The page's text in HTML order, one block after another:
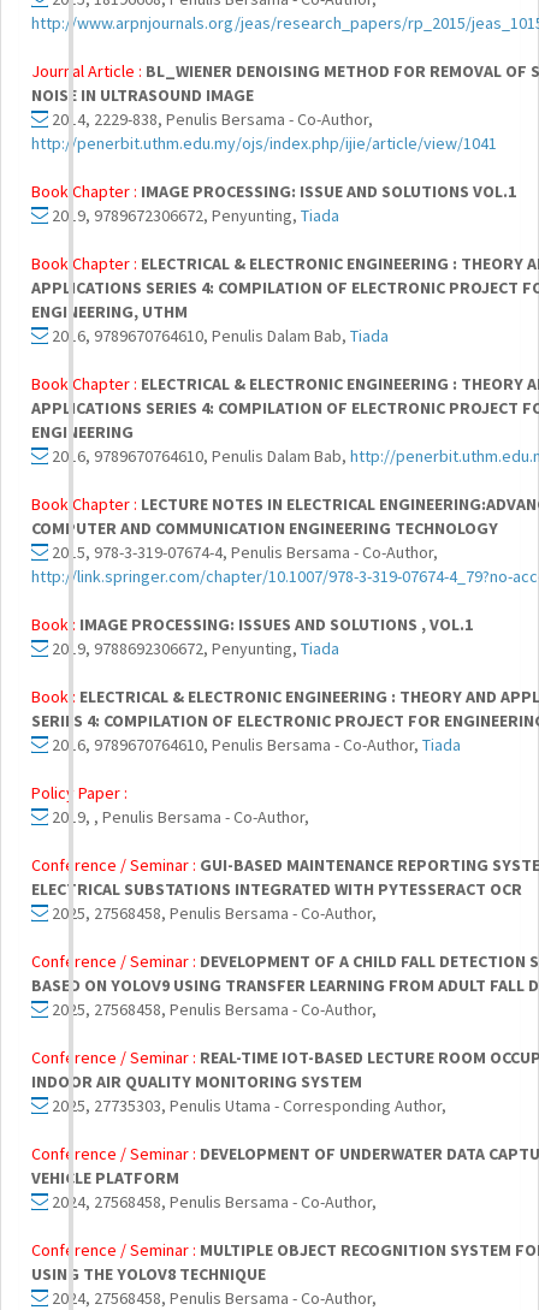
http://www.arpnjournals.org/jeas/research_papers/rp_2015/
Journal Article : BL_WIENER DENOISING METHOD FOR REMOVAL OF
NOISE IN ULTRASOUND IMAGE
2014, 2229-838, Penulis Bersama - Co-Author,
http://penerbit.uthm.edu.my/ojs/index.php/ijie/article/view/1041
Book Chapter : IMAGE PROCESSING: ISSUE AND SOLUTIONS VOL.1
2019, 9789672306672, Penyunting, Tiada
Book Chapter : ELECTRICAL & ELECTRONIC ENGINEERING : THEORY
APPLICATIONS SERIES 4: COMPILATION OF ELECTRONIC PROJECT
ENGINEERING, UTHM
2016, 9789670764610, Penulis Dalam Bab, Tiada
Book Chapter : ELECTRICAL & ELECTRONIC ENGINEERING : THEORY
APPLICATIONS SERIES 4: COMPILATION OF ELECTRONIC PROJECT
ENGINEERING
2016, 9789670764610, Penulis Dalam Bab, http://
Book Chapter : LECTURE NOTES IN ELECTRICAL
COMPUTER AND COMMUNICATION ENGINEERING TECHNOLOGY
2015, 978-3-319-07674-4, Penulis Bersama - Co-Author,
http://link.springer.com/chapter/10.1007/978-3-319-07674-4_79?no-
Book : IMAGE PROCESSING: ISSUES AND SOLUTIONS , VOL.1
2019, 9788692306672, Penyunting, Tiada
Book : ELECTRICAL & ELECTRONIC ENGINEERING : THEORY AND
SERIES 4: COMPILATION OF ELECTRONIC PROJECT FOR
2016, 9789670764610, Penulis Bersama - Co-Author, Tiada
Policy Paper :
2019, , Penulis Bersama - Co-Author,
Conference / Seminar : GUI-BASED MAINTENANCE REPORTING
ELECTRICAL SUBSTATIONS INTEGRATED WITH PYTESSERACT OCR
2025, 27568458, Penulis Bersama - Co-Author,
Conference / Seminar : DEVELOPMENT OF A CHILD FALL DETECTION
BASED ON YOLOV9 USING TRANSFER LEARNING FROM ADULT FALL
2025, 27568458, Penulis Bersama - Co-Author,
Conference / Seminar : REAL-TIME IOT-BASED LECTURE ROOM
INDOOR AIR QUALITY MONITORING SYSTEM
2025, 27735303, Penulis Utama - Corresponding Author,
Conference / Seminar : DEVELOPMENT OF UNDERWATER DATA
VEHICLE PLATFORM
2024, 27568458, Penulis Bersama - Co-Author,
Conference / Seminar : MULTIPLE OBJECT RECOGNITION SYSTEM
USING THE YOLOV8 TECHNIQUE
2024, 27568458, Penulis Bersama - Co-Author,